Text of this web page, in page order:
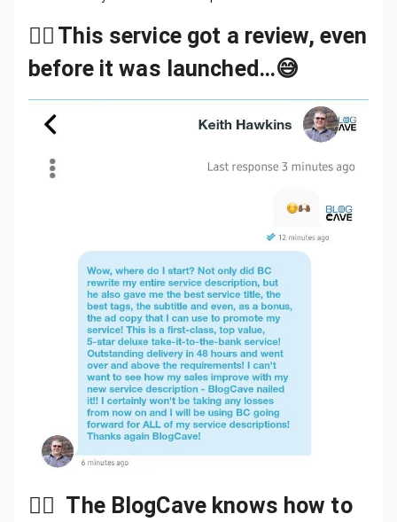
👉🏾 This service got a review, even
before it was launched…😅
👉🏾 The BlogCave knows how to